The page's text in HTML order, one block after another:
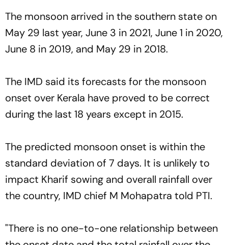
The monsoon arrived in the southern state on
May 29 last year, June 3 in 2021, June 1 in 2020,
June 8 in 2019, and May 29 in 2018.
The IMD said its forecasts for the monsoon
onset over Kerala have proved to be correct
during the last 18 years except in 2015.
The predicted monsoon onset is within the
standard deviation of 7 days. It is unlikely to
impact Kharif sowing and overall rainfall over
the country, IMD chief M Mohapatra told PTI.
"There is no one-to-one relationship between